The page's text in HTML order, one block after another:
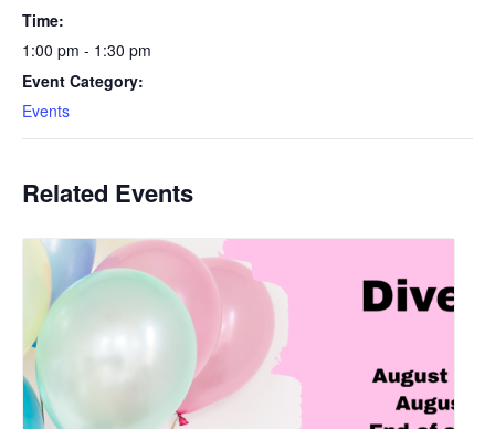
Time:
1:00 pm - 1:30 pm
Event Category:
Events
Related Events